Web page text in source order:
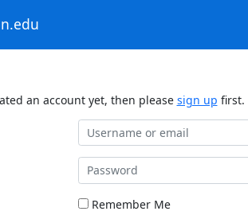
an account yet, then please sign up first.
Remember Me